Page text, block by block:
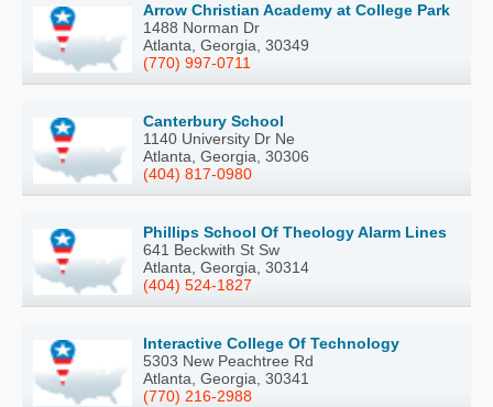
Arrow Christian Academy at College Park
1488 Norman Dr
Atlanta, Georgia, 30349
(770) 997-0711
Canterbury School
1140 University Dr Ne
Atlanta, Georgia, 30306
(404) 817-0980
Phillips School Of Theology Alarm Lines
641 Beckwith St Sw
Atlanta, Georgia, 30314
(404) 524-1827
Interactive College Of Technology
5303 New Peachtree Rd
Atlanta, Georgia, 30341
(770) 216-2988